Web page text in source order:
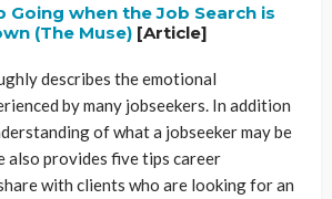
Going when the Job Search is
(The Muse) [Article]
describes the emotional
by many jobseekers. In addition
of what a jobseeker may be
also provides five tips career
with clients who are looking for an